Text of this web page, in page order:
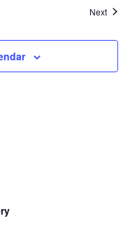
NextEvents